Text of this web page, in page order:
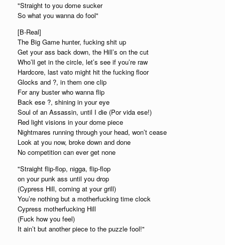
"Straight to you dome sucker
So what you wanna do fool"
[B-Real]
The Big Game hunter, fucking shit up
Get your ass back down, the Hill’s on the cut
Who’ll get in the circle, let’s see if you’re raw
Hardcore, last vato might hit the fucking floor
Glocks and ?, in them one clip
For any buster who wanna flip
Back ese ?, shining in your eye
Soul of an Assassin, until I die (Por vida ese!)
Red light visions in your dome piece
Nightmares running through your head, won’t cease
Look at you now, broke down and done
No competition can ever get none
"Straight flip-flop, nigga, flip-flop
on your punk ass until you drop
(Cypress Hill, coming at your grill)
You’re nothing but a motherfucking time clock
Cypress motherfucking Hill
(Fuck how you feel)
It ain’t but another piece to the puzzle fool!"